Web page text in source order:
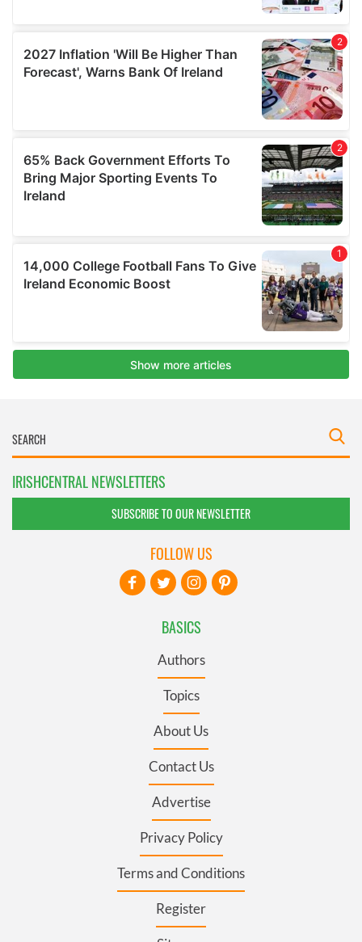
IRISHCENTRAL NEWSLETTERS
SUBSCRIBE TO OUR NEWSLETTER
BASICS
Authors
Topics
About Us
Contact Us
Advertise
Privacy Policy
Terms and Conditions
Register
FOLLOW US